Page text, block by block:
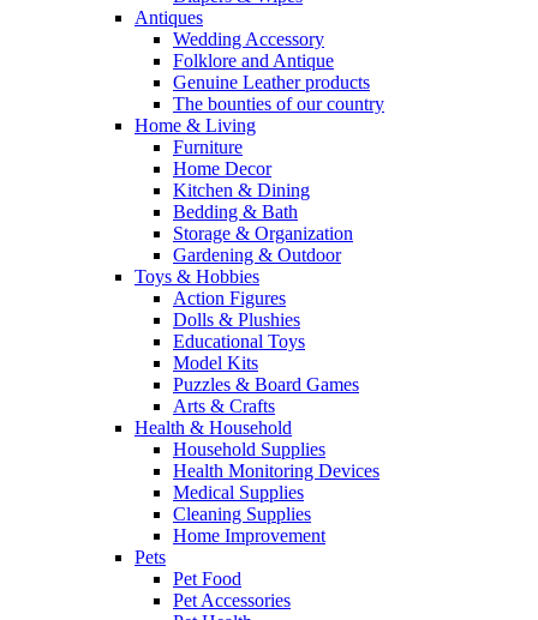
Antiques
Wedding Accessory
Folklore and Antique
Genuine Leather products
The bounties of our country
Home & Living
Furniture
Home Decor
Kitchen & Dining
Bedding & Bath
Storage & Organization
Gardening & Outdoor
Toys & Hobbies
Action Figures
Dolls & Plushies
Educational Toys
Model Kits
Puzzles & Board Games
Arts & Crafts
Health & Household
Household Supplies
Health Monitoring Devices
Medical Supplies
Cleaning Supplies
Home Improvement
Pets
Pet Food
Pet Accessories